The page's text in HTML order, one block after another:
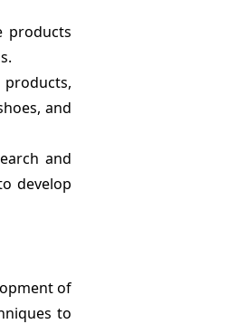
products
and
and
develop
of
to